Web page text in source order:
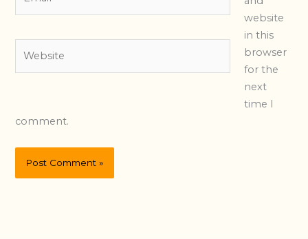
website
in this
browser
for the
next
time I
comment.